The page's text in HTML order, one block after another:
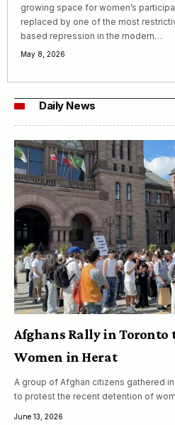
growing space for women’s
replaced by one of the most
based repression in the modern…
May 8, 2026
Daily News
Afghans Rally in Toronto
Women in Herat
A group of Afghan citizens gathered
to protest the recent detention of
June 13, 2026